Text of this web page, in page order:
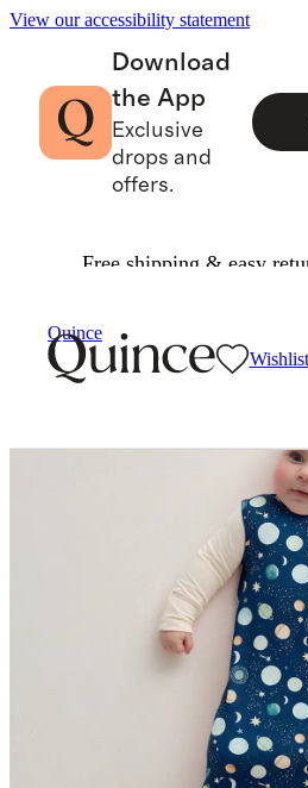
View our accessibility statement
Download
the App
Exclusive
drops and
offers.
Free shipping & easy
Quince
Wishlist